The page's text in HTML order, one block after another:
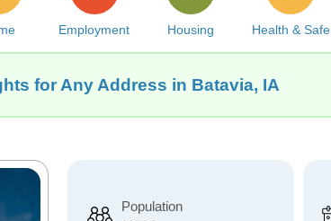
Employment Housing Health & Safe
for Any Address in Batavia, IA
Population